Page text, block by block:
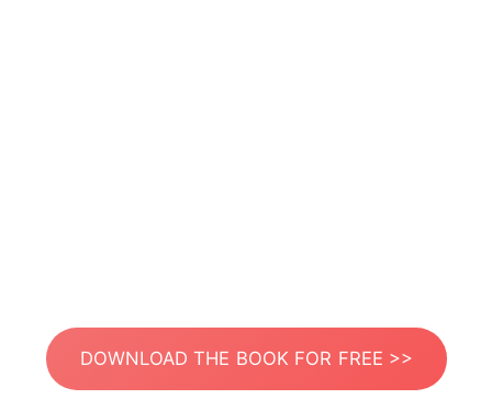
DOWNLOAD THE BOOK FOR FREE >>